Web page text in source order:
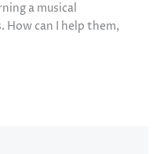
a musical
can I help them,